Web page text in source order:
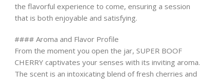
the flavorful experience to come, ensuring a session
that is both enjoyable and satisfying.
#### Aroma and Flavor Profile
From the moment you open the jar, SUPER BOOF
CHERRY captivates your senses with its inviting aroma.
The scent is an intoxicating blend of fresh cherries and